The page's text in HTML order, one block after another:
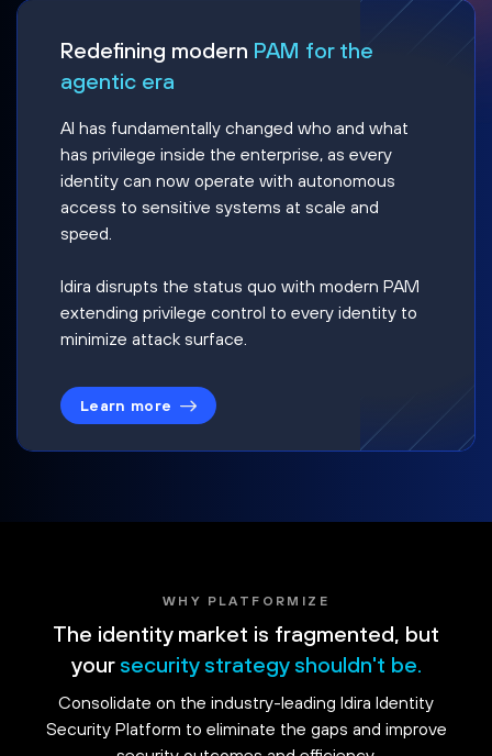
Redefining modern PAM for the
agentic era
AI has fundamentally changed who and what
has privilege inside the enterprise, as every
identity can now operate with autonomous
access to sensitive systems at scale and
speed.
Idira disrupts the status quo with modern PAM
extending privilege control to every identity to
minimize attack surface.
Learn more
WHY PLATFORMIZE
The identity market is fragmented, but
your security strategy shouldn't be.
Consolidate on the industry-leading Idira Identity
Security Platform to eliminate the gaps and improve